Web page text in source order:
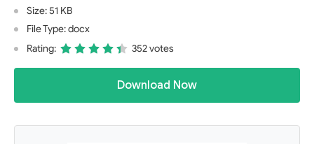
Size: 51 KB
File Type: docx
Rating:
352 votes
Download Now